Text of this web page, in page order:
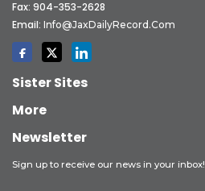
Fax: 904-353-2628
Email: Info@JaxDailyRecord.com
Sister Sites
More
Newsletter
Sign up to receive our news in your inbox!